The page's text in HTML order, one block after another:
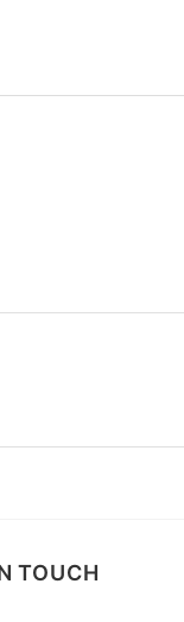
TOUCH